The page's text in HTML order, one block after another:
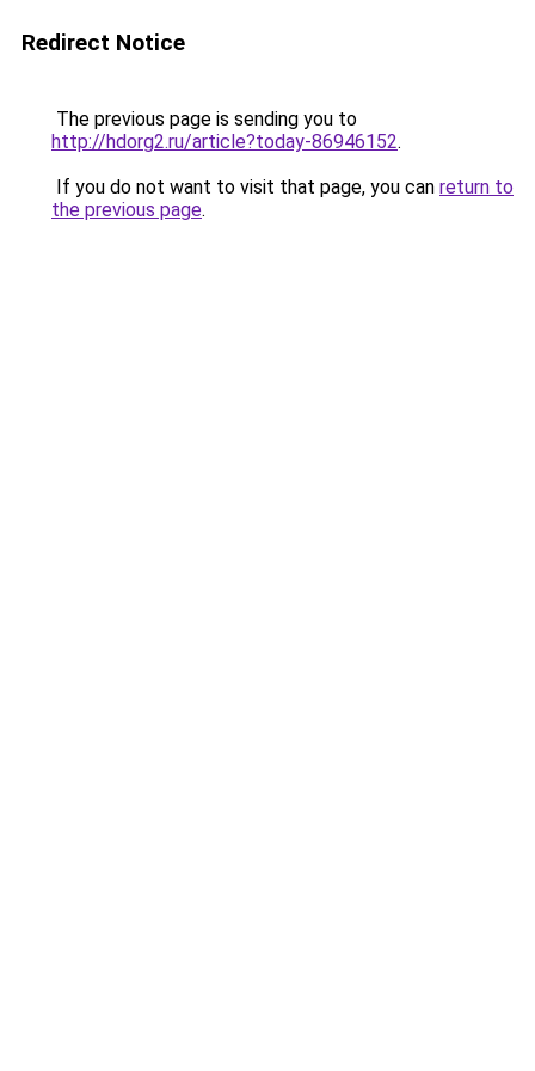
Redirect Notice
The previous page is sending you to
http://hdorg2.ru/article?today-86946152.
If you do not want to visit that page, you can return to
the previous page.